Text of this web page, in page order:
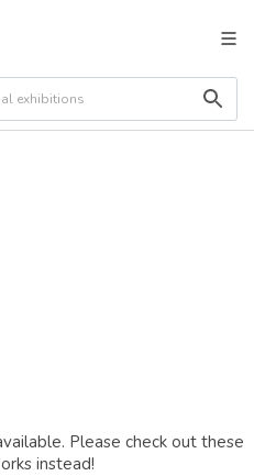
Please check out these
instead!